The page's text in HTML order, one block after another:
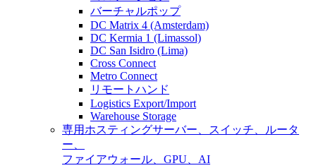
バーチャルポップ
DC Matrix 4 (Amsterdam)
DC Kermia 1 (Limassol)
DC San Isidro (Lima)
Cross Connect
Metro Connect
リモートハンド
Logistics Export/Import
Warehouse Storage
専用ホスティングサーバー、スイッチ、ルータ
ー、
ファイアウォール、GPU、AI